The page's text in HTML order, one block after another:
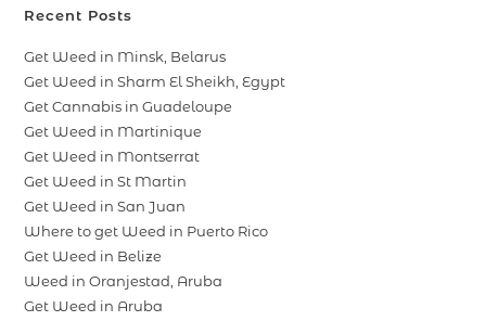
Recent Posts
Get Weed in Minsk, Belarus
Get Weed in Sharm El Sheikh, Egypt
Get Cannabis in Guadeloupe
Get Weed in Martinique
Get Weed in Montserrat
Get Weed in St Martin
Get Weed in San Juan
Where to get Weed in Puerto Rico
Get Weed in Belize
Weed in Oranjestad, Aruba
Get Weed in Aruba